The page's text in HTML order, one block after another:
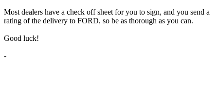
Most dealers have a check off sheet for you to sign, and you send a
rating of the delivery to FORD, so be as thorough as you can.
Good luck!
-